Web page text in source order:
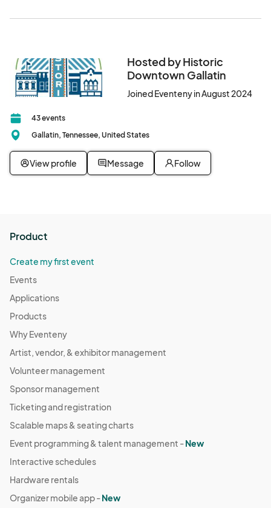
Hosted by Historic
Downtown Gallatin
Joined Eventeny in August 2024
43 events
Gallatin, Tennessee, United States
View profile Message Follow
Product
Create my first event
Events
Applications
Products
Why Eventeny
Artist, vendor, & exhibitor management
Volunteer management
Sponsor management
Ticketing and registration
Scalable maps & seating charts
Event programming & talent management -New
Interactive schedules
Hardware rentals
Organizer mobile app -New